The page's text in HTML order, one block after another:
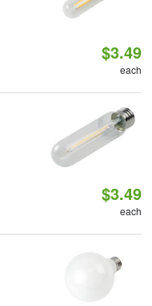
$3.49
each
$3.49
each